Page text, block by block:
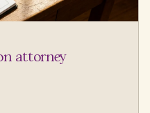
attorney